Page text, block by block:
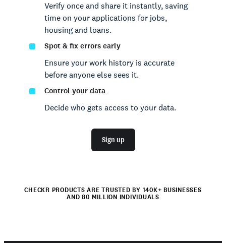
Verify once and share it instantly, saving
time on your applications for jobs,
housing and loans.
Spot & fix errors early
Ensure your work history is accurate
before anyone else sees it.
Control your data
Decide who gets access to your data.
Sign up
CHECKR PRODUCTS ARE TRUSTED BY 140K+ BUSINESSES
AND 80 MILLION INDIVIDUALS